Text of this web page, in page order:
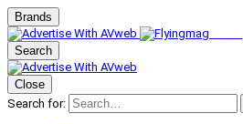
Brands
Search
Close
Search for: